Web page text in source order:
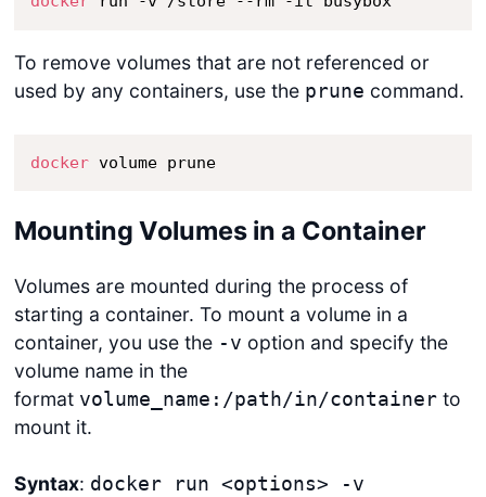
To remove volumes that are not referenced or
used by any containers, use the prune command.
docker volume prune
Mounting Volumes in a Container
Volumes are mounted during the process of
starting a container. To mount a volume in a
container, you use the -v option and specify the
volume name in the
format volume_name:/path/in/containerto
mount it.
Syntax: docker run <options> -v